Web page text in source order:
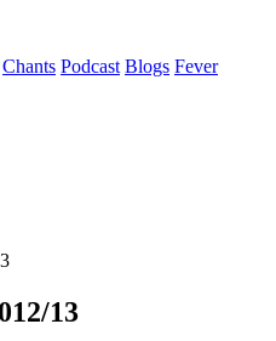
Chants Podcast Blogs Fever
13